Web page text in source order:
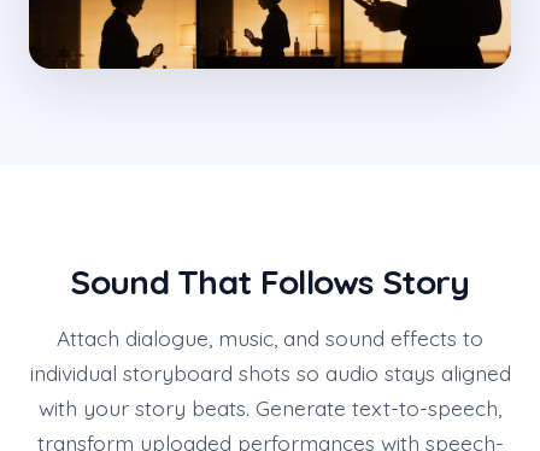
Sound That Follows Story
Attach dialogue, music, and sound effects to
individual storyboard shots so audio stays aligned
with your story beats. Generate text-to-speech,
transform uploaded performances with speech-